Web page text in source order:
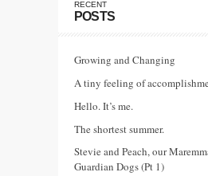
RECENT
POSTS
Growing and Changing
A tiny feeling of
Hello. It’s me.
The shortest summer.
Stevie and Peach, our
Guardian Dogs (Pt 1)